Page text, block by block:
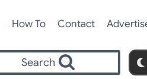
How To Contact
Search